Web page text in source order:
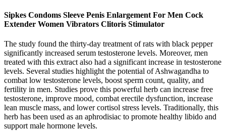
Sipkes Condoms Sleeve Penis Enlargement For Men Cock
Extender Women Vibrators Clitoris Stimulator
The study found the thirty-day treatment of rats with black pepper
significantly increased serum testosterone levels. Moreover, men
treated with this extract also had a significant increase in testosterone
levels. Several studies highlight the potential of Ashwagandha to
combat low testosterone levels, boost sperm count, quality, and
fertility in men. Studies prove this powerful herb can increase free
testosterone, improve mood, combat erectile dysfunction, increase
lean muscle mass, and lower cortisol stress levels. Traditionally, this
herb has been used as an aphrodisiac to promote healthy libido and
support male hormone levels.